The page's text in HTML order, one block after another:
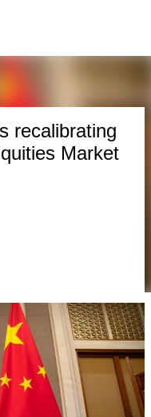
recalibrating
Market